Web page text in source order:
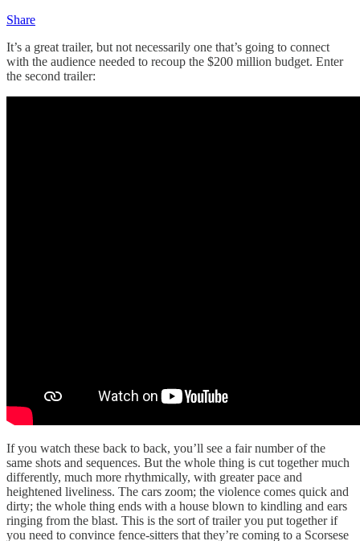
Share
It’s a great trailer, but not necessarily one that’s going to connect
with the audience needed to recoup the $200 million budget. Enter
the second trailer:
If you watch these back to back, you’ll see a fair number of the
same shots and sequences. But the whole thing is cut together much
differently, much more rhythmically, with greater pace and
heightened liveliness. The cars zoom; the violence comes quick and
dirty; the whole thing ends with a house blown to kindling and ears
ringing from the blast. This is the sort of trailer you put together if
you need to convince fence-sitters that they’re coming to a Scorsese